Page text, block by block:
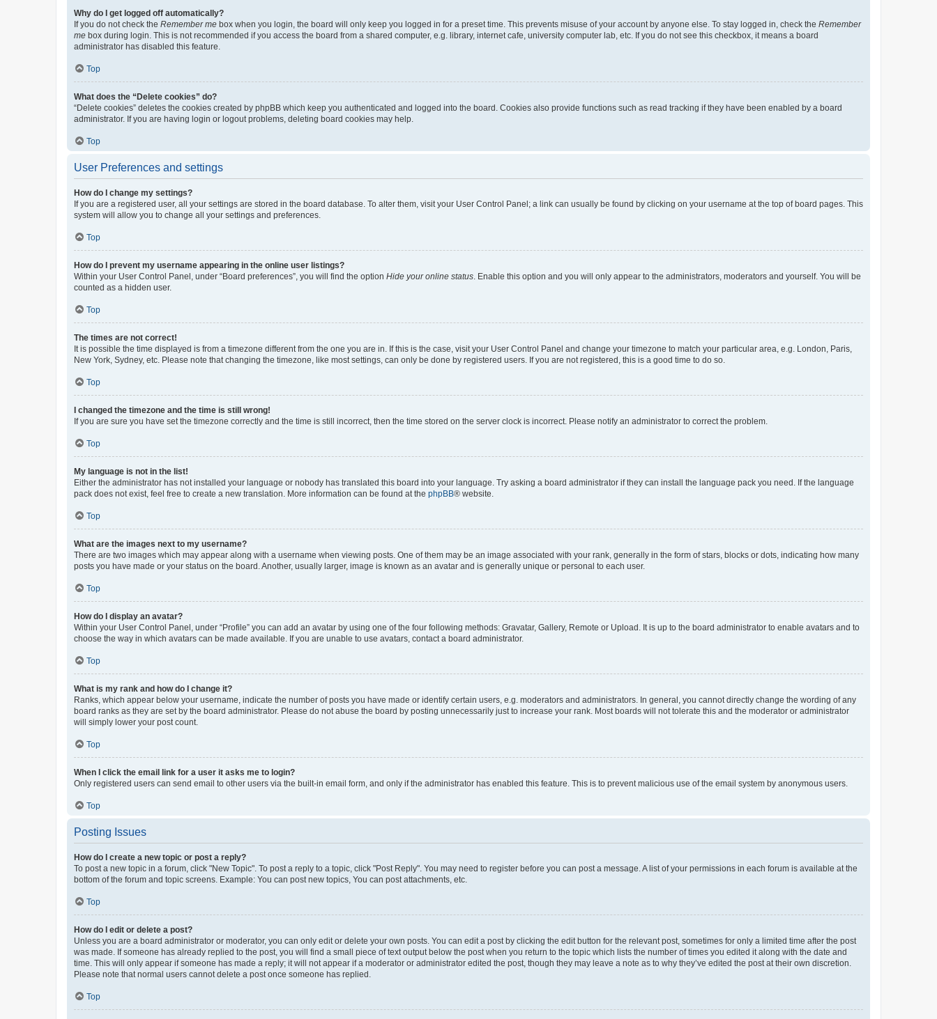
Why do I get logged off automatically?
If you do not check the Remember me box when you login, the board will only keep you logged in for a preset time. This prevents misuse of your account by anyone else. To stay logged in, check the Remember
me box during login. This is not recommended if you access the board from a shared computer, e.g. library, internet cafe, university computer lab, etc. If you do not see this checkbox, it means a board
administrator has disabled this feature.
Top
What does the “Delete cookies” do?
“Delete cookies” deletes the cookies created by phpBB which keep you authenticated and logged into the board. Cookies also provide functions such as read tracking if they have been enabled by a board
administrator. If you are having login or logout problems, deleting board cookies may help.
Top
User Preferences and settings
How do I change my settings?
If you are a registered user, all your settings are stored in the board database. To alter them, visit your User Control Panel; a link can usually be found by clicking on your username at the top of board pages. This
system will allow you to change all your settings and preferences.
Top
How do I prevent my username appearing in the online user listings?
Within your User Control Panel, under “Board preferences”, you will find the option Hide your online status . Enable this option and you will only appear to the administrators, moderators and yourself. You will be
counted as a hidden user.
Top
The times are not correct!
It is possible the time displayed is from a timezone different from the one you are in. If this is the case, visit your User Control Panel and change your timezone to match your particular area, e.g. London, Paris,
New York, Sydney, etc. Please note that changing the timezone, like most settings, can only be done by registered users. If you are not registered, this is a good time to do so.
Top
I changed the timezone and the time is still wrong!
If you are sure you have set the timezone correctly and the time is still incorrect, then the time stored on the server clock is incorrect. Please notify an administrator to correct the problem.
Top
My language is not in the list!
Either the administrator has not installed your language or nobody has translated this board into your language. Try asking a board administrator if they can install the language pack you need. If the language
pack does not exist, feel free to create a new translation. More information can be found at the phpBB® website.
Top
What are the images next to my username?
There are two images which may appear along with a username when viewing posts. One of them may be an image associated with your rank, generally in the form of stars, blocks or dots, indicating how many
posts you have made or your status on the board. Another, usually larger, image is known as an avatar and is generally unique or personal to each user.
Top
How do I display an avatar?
Within your User Control Panel, under “Profile” you can add an avatar by using one of the four following methods: Gravatar, Gallery, Remote or Upload. It is up to the board administrator to enable avatars and to
choose the way in which avatars can be made available. If you are unable to use avatars, contact a board administrator.
Top
What is my rank and how do I change it?
Ranks, which appear below your username, indicate the number of posts you have made or identify certain users, e.g. moderators and administrators. In general, you cannot directly change the wording of any
board ranks as they are set by the board administrator. Please do not abuse the board by posting unnecessarily just to increase your rank. Most boards will not tolerate this and the moderator or administrator
will simply lower your post count.
Top
When I click the email link for a user it asks me to login?
Only registered users can send email to other users via the built-in email form, and only if the administrator has enabled this feature. This is to prevent malicious use of the email system by anonymous users.
Top
Posting Issues
How do I create a new topic or post a reply?
To post a new topic in a forum, click "New Topic". To post a reply to a topic, click "Post Reply". You may need to register before you can post a message. A list of your permissions in each forum is available at the
bottom of the forum and topic screens. Example: You can post new topics, You can post attachments, etc.
Top
How do I edit or delete a post?
Unless you are a board administrator or moderator, you can only edit or delete your own posts. You can edit a post by clicking the edit button for the relevant post, sometimes for only a limited time after the post
was made. If someone has already replied to the post, you will find a small piece of text output below the post when you return to the topic which lists the number of times you edited it along with the date and
time. This will only appear if someone has made a reply; it will not appear if a moderator or administrator edited the post, though they may leave a note as to why they’ve edited the post at their own discretion.
Please note that normal users cannot delete a post once someone has replied.
Top